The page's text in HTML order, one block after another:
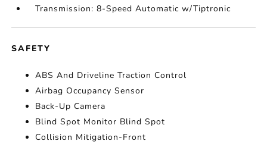
Transmission: 8-Speed Automatic w/Tiptronic
SAFETY
ABS And Driveline Traction Control
Airbag Occupancy Sensor
Back-Up Camera
Blind Spot Monitor Blind Spot
Collision Mitigation-Front